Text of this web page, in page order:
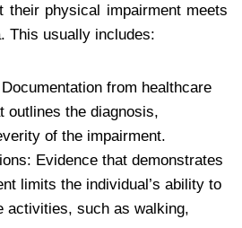
their physical impairment meets
This usually includes:
from healthcare
outlines the diagnosis,
of the impairment.
Evidence that demonstrates
limits the individual’s ability to
activities, such as walking,